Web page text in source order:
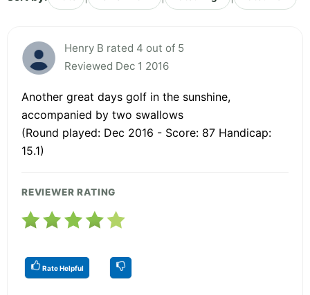
Henry B rated 4 out of 5
Reviewed Dec 1 2016
Another great days golf in the sunshine,
accompanied by two swallows
(Round played: Dec 2016 - Score: 87 Handicap:
15.1)
REVIEWER RATING
Rate Helpful